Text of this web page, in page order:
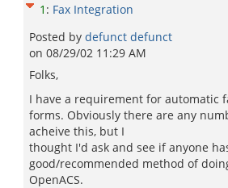
1 : Fax Integration
Posted by defunct defunct
on 08/29/02 11:29 AM
Folks,
I have a requirement for automatic
forms. Obviously there are any
acheive this, but I
thought I'd ask and see if anyone
good/recommended method of
OpenACS.